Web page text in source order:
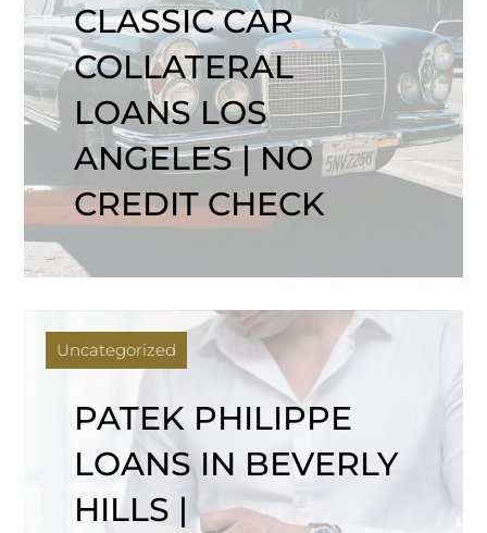
CLASSIC CAR
COLLATERAL
LOANS LOS
ANGELES | NO
CREDIT CHECK
Uncategorized
PATEK PHILIPPE
LOANS IN BEVERLY
HILLS |